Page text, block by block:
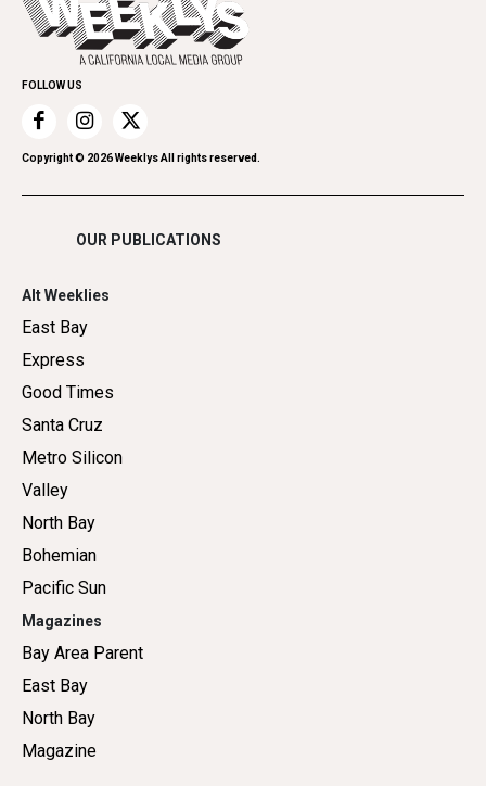
Family & Pets
Home Improvement
Recreation
Restaurants
Romance
Shopping
Submit an Event
Promote Your Event
FOLLOW US
Copyright © 2026Weeklys All rights reserved.
OUR PUBLICATIONS
Alt Weeklies
East Bay
Express
Good Times
Santa Cruz
Metro Silicon
Valley
North Bay
Bohemian
Pacific Sun
Magazines
Bay Area Parent
East Bay
North Bay
Magazine